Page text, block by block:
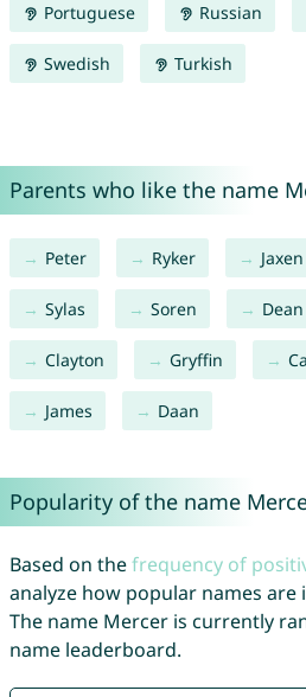
Portuguese Russian
Swedish Turkish
Parents who like the name
Peter Ryker Jaxen
Sylas Soren Dean
Clayton Gryffin
James Daan
Popularity of the name
Based on thefrequency of
analyze how popular names
The name Mercer is currently
name leaderboard.